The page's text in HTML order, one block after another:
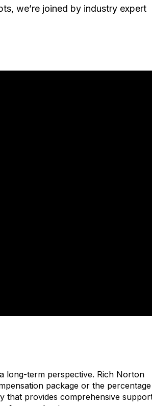
we’re joined by industry expert
long-term perspective. Rich Norton
package or the
that provides comprehensive